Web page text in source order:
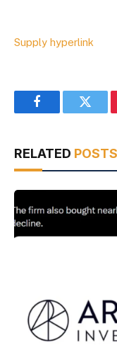
Supply hyperlink
Facebook
RELATED POSTS